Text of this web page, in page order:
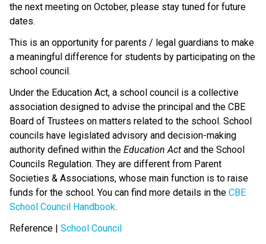
the next meeting on October, please stay tuned for future
dates.
This is an opportunity for parents / legal guardians to make
a meaningful difference for students by participating on the
school council.
Under the Education Act, a school council is a collective
association designed to advise the principal and the CBE
Board of Trustees on matters related to the school. School
councils have legislated advisory and decision-making
authority defined within the Education Act and the School
Councils Regulation. They are different from Parent
Societies & Associations, whose main function is to raise
funds for the school. You can find more details in the CBE
School Council Handbook.
Reference | School Council